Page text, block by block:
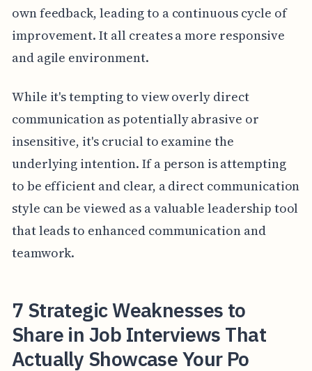
own feedback, leading to a continuous cycle of
improvement. It all creates a more responsive
and agile environment.
While it's tempting to view overly direct
communication as potentially abrasive or
insensitive, it's crucial to examine the
underlying intention. If a person is attempting
to be efficient and clear, a direct communication
style can be viewed as a valuable leadership tool
that leads to enhanced communication and
teamwork.
7 Strategic Weaknesses to
Share in Job Interviews That
Actually Showcase Your Po